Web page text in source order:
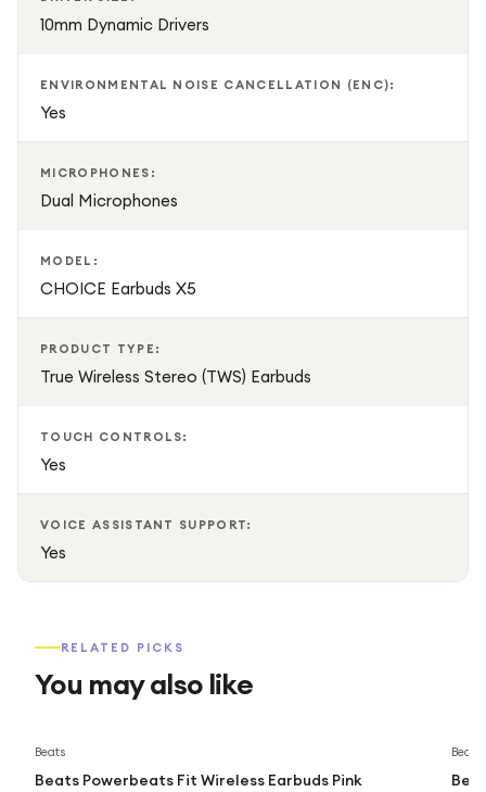
10mm Dynamic Drivers
ENVIRONMENTAL NOISE CANCELLATION (ENC):
Yes
MICROPHONES:
Dual Microphones
MODEL:
CHOICE Earbuds X5
PRODUCT TYPE:
True Wireless Stereo (TWS) Earbuds
TOUCH CONTROLS:
Yes
VOICE ASSISTANT SUPPORT:
Yes
RELATED PICKS
You may also like
Beats
Beats Powerbeats Fit Wireless Earbuds Pink
Beats